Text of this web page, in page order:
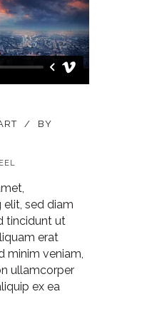
BY
sed diam
tincidunt ut
erat
minim veniam,
ullamcorper
ex ea